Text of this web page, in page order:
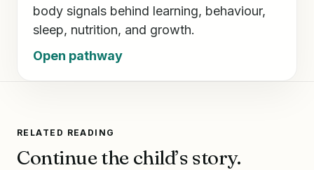
body signals behind learning, behaviour,
sleep, nutrition, and growth.
Open pathway
RELATED READING
Continue the child’s story.